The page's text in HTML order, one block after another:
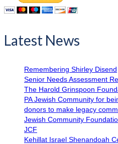
Latest News
Remembering Shirley Disend
Senior Needs Assessment
The Harold Grinspoon
PA Jewish Community for
donors to make legacy
Jewish Community
JCF
Kehillat Israel Shenandoah